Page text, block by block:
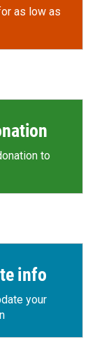
as low as
to
info
your